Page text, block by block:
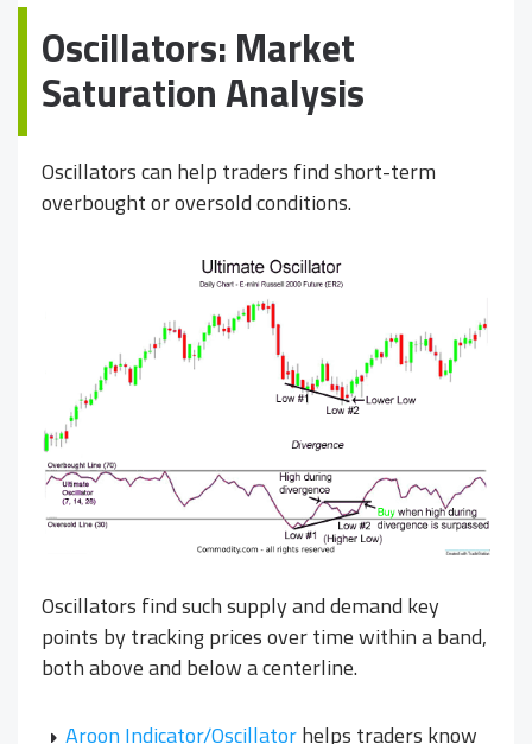
Oscillators: Market
Saturation Analysis
Oscillators can help traders find short-term
overbought or oversold conditions.
Oscillators find such supply and demand key
points by tracking prices over time within a band,
both above and below a centerline.
Aroon Indicator/Oscillatorhelps traders know